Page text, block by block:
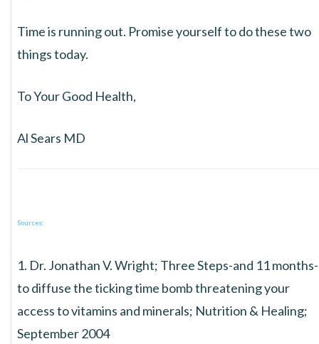
Time is running out. Promise yourself to do these two
things today.
To Your Good Health,
Al Sears MD
Sources:
1. Dr. Jonathan V. Wright; Three Steps-and 11 months-
to diffuse the ticking time bomb threatening your
access to vitamins and minerals; Nutrition & Healing;
September 2004